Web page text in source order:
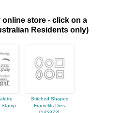
online store - click on a
Residents only)
Stamp
Stitched Shapes
Framelits Dies